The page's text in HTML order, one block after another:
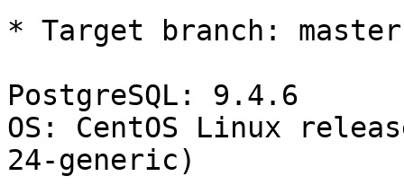
* Target branch: master
PostgreSQL: 9.4.6
OS: CentOS Linux
24-generic)